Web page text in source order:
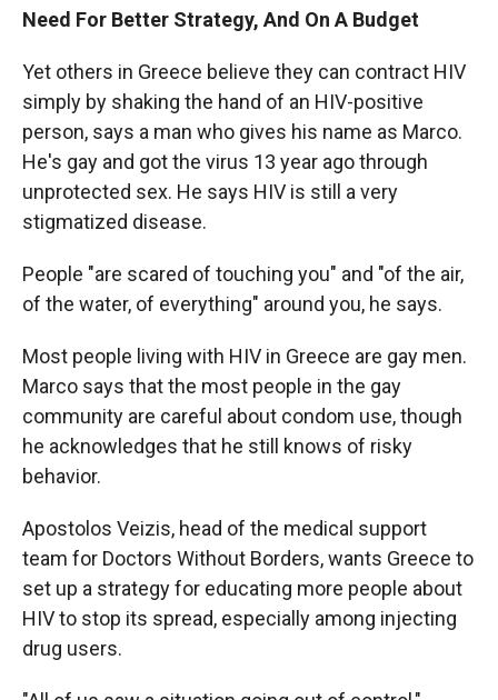
Need For Better Strategy, And On A Budget
Yet others in Greece believe they can contract HIV
simply by shaking the hand of an HIV-positive
person, says a man who gives his name as Marco.
He's gay and got the virus 13 year ago through
unprotected sex. He says HIV is still a very
stigmatized disease.
People "are scared of touching you" and "of the air,
of the water, of everything" around you, he says.
Most people living with HIV in Greece are gay men.
Marco says that the most people in the gay
community are careful about condom use, though
he acknowledges that he still knows of risky
behavior.
Apostolos Veizis, head of the medical support
team for Doctors Without Borders, wants Greece to
set up a strategy for educating more people about
HIV to stop its spread, especially among injecting
drug users.